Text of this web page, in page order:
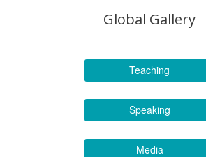
Global Gallery
Teaching
Speaking
Media